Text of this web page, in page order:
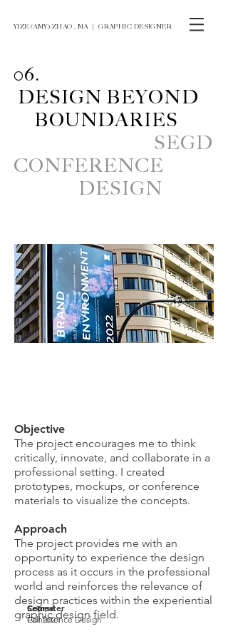
YIZE (AMY) ZHAO , MA ｜ GRAPHIC DESIGNER
06.
DESIGN BEYOND
BOUNDARIES
SEGD
CONFERENCE
DESIGN
Objective
The project encourages me to think
critically, innovate, and collaborate in a
professional setting. I created
prototypes, mockups, or conference
materials to visualize the concepts.
Approach
The project provides me with an
opportunity to experience the design
process as it occurs in the professional
world and reinforces the relevance of
design practices within the experiential
graphic design field.
Course
Conference Design
Semester
Fall 2021